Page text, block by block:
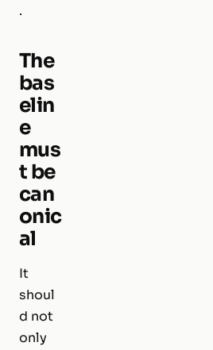
.
The
bas
elin
e
mus
t be
can
onic
al
It
shoul
d not
only